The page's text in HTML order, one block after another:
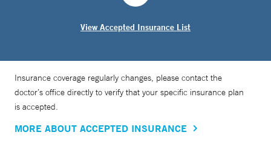
View Accepted Insurance List
Insurance coverage regularly changes, please contact the
doctor’s office directly to verify that your specific insurance plan
is accepted.
MORE ABOUT ACCEPTED INSURANCE